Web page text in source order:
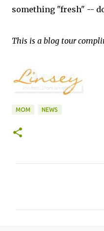
something "fresh" --
This is a blog tour
MOM NEWS